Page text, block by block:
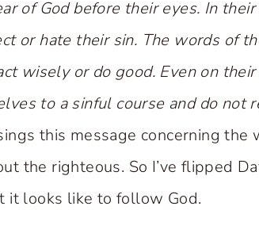
of God before their eyes. In
or hate their sin. The words of
wisely or do good. Even on
to a sinful course and do not
this message concerning the
the righteous. So I’ve flipped
it looks like to follow God.